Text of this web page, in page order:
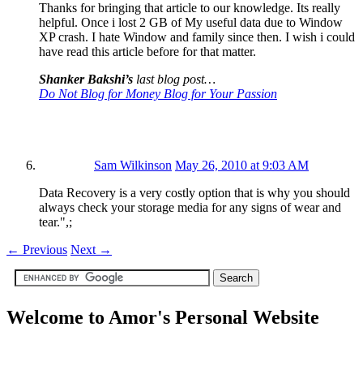
Thanks for bringing that article to our knowledge. Its really
helpful. Once i lost 2 GB of My useful data due to Window
XP crash. I hate Window and family since then. I wish i could
have read this article before for that matter.
Shanker Bakshi’s last blog post…
Do Not Blog for Money Blog for Your Passion
Sam Wilkinson May 26, 2010 at 9:03 AM
Data Recovery is a very costly option that is why you should
always check your storage media for any signs of wear and
tear.",;
← Previous Next →
Welcome to Amor's Personal Website